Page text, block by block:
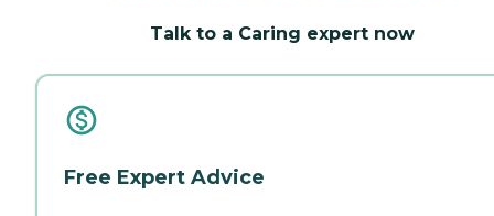
Talk to a Caring expert now
Free Expert Advice